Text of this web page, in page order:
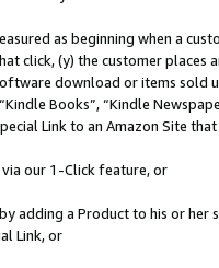
as beginning when a
click, (y) the customer
download or items sold
Books”, “Kindle
Link to an Amazon Site
via our 1-Click feature, or
adding a Product to his or
Link, or